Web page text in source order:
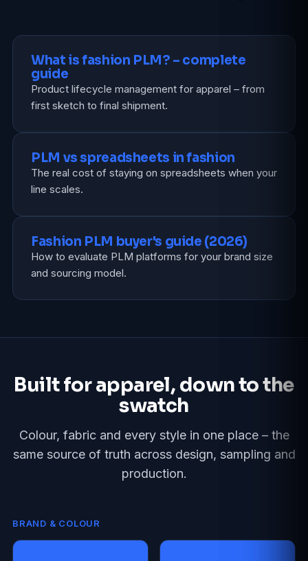
What is fashion PLM? – complete
guide
Product lifecycle management for apparel – from
first sketch to final shipment.
PLM vs spreadsheets in fashion
The real cost of staying on spreadsheets when your
line scales.
Fashion PLM buyer's guide (2026)
How to evaluate PLM platforms for your brand size
and sourcing model.
Built for apparel, down to the
swatch
Colour, fabric and every style in one place – the
same source of truth across design, sampling and
production.
BRAND & COLOUR